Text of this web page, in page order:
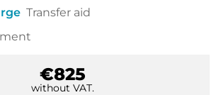
Transfer aid
€825
without VAT.